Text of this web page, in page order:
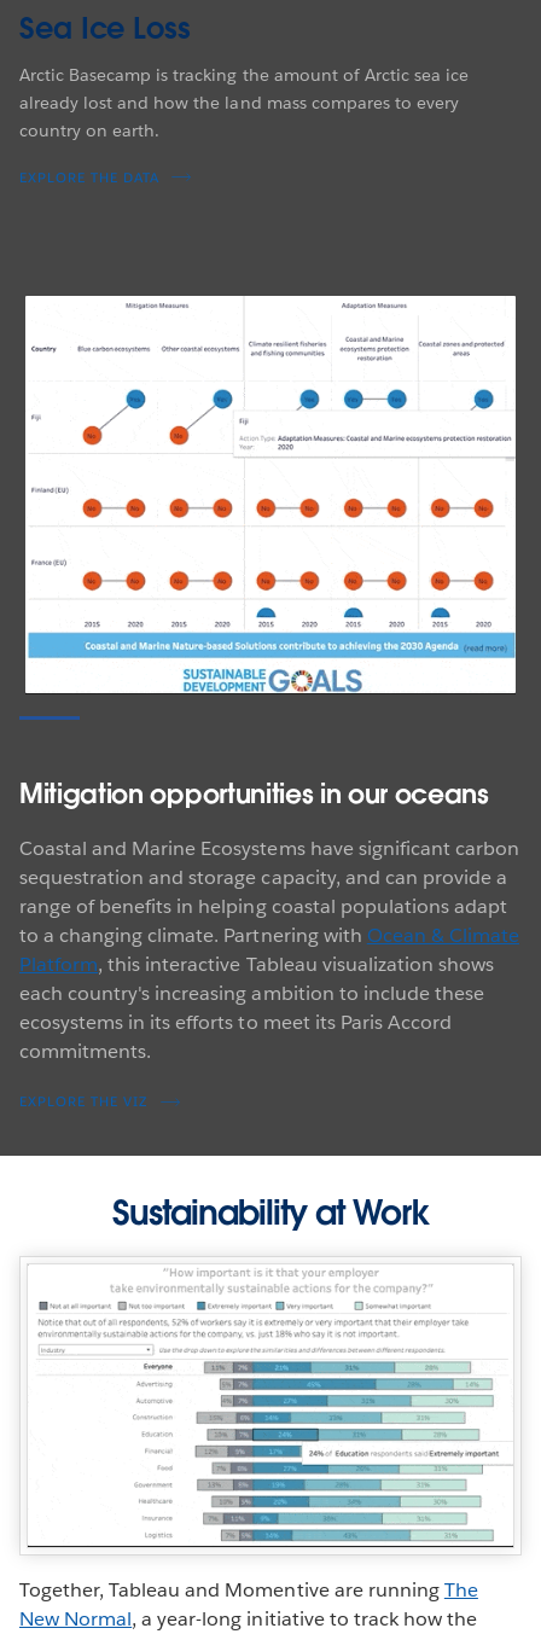
Sea Ice Loss
Arctic Basecamp is tracking the amount of Arctic sea ice
already lost and how the land mass compares to every
country on earth.
EXPLORE THE DATA
Mitigation opportunities in our oceans
Coastal and Marine Ecosystems have significant carbon
sequestration and storage capacity, and can provide a
range of benefits in helping coastal populations adapt
to a changing climate. Partnering with Ocean & Climate
Platform, this interactive Tableau visualization shows
each country's increasing ambition to include these
ecosystems in its efforts to meet its Paris Accord
commitments.
EXPLORE THE VIZ
Sustainability at Work
Together, Tableau and Momentive are runningThe
New Normal, a year-long initiative to track how the